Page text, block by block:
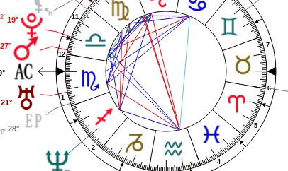
1
2
4
5
6
7
11
12
19°
27°
21°
28°